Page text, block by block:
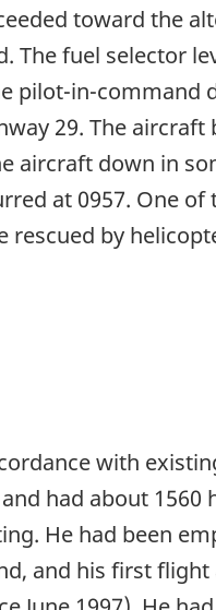
toward the
The fuel selector
pilot-in-command
29. The
aircraft down in
at 0957. One of
rescued by
with
had about
He had been
and his first